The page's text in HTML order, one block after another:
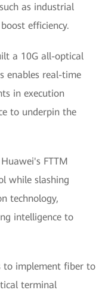
as industrial
efficiency.
a 10G all-optical
enables real-time
in execution
to underpin the
FTTM
while slashing
technology,
intelligence to
to implement fiber to
terminal